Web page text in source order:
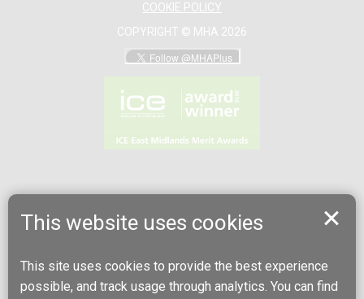
This website uses cookies
This site uses cookies to provide the best experience
possible, and track usage through analytics. You can find
COOKIE POLICY
COPYRIGHT © MHA 2026